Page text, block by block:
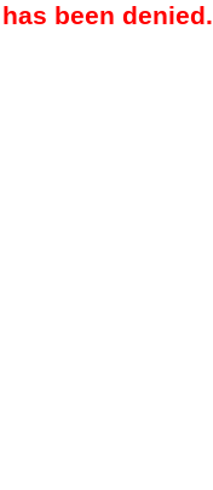
been denied.